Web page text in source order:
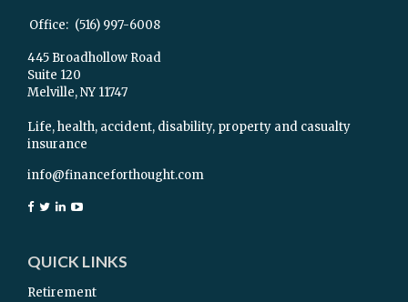
Office: (516) 997-6008
445 Broadhollow Road
Suite 120
Melville,NY 11747
Life, health, accident, disability, property and casualty
insurance
info@financeforthought.com
QUICK LINKS
Retirement